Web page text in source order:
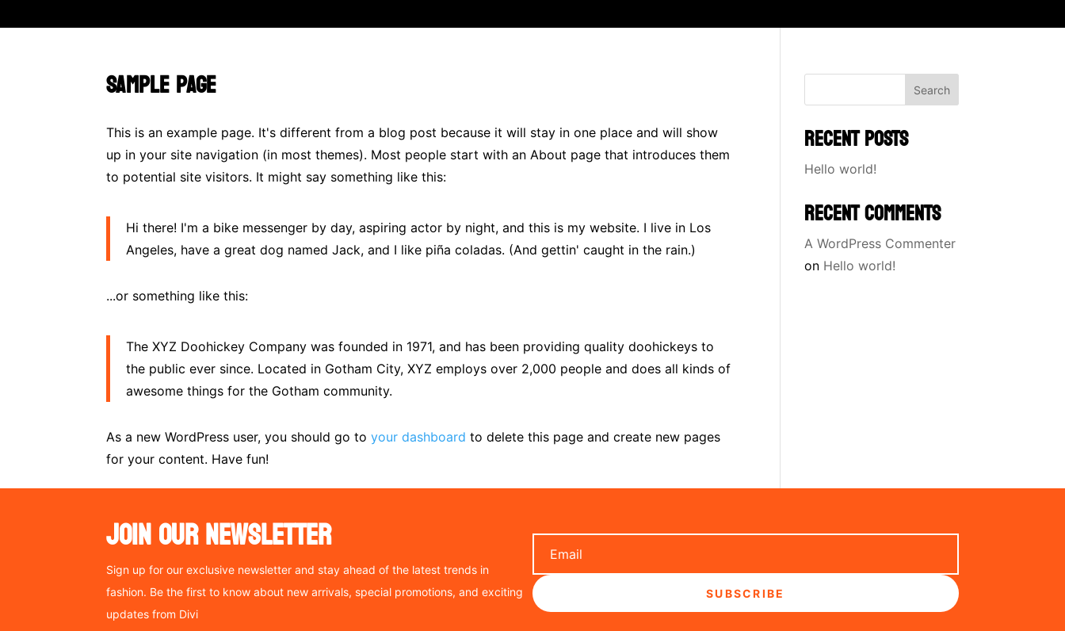
SAMPLE PAGE
This is an example page. It's different from a blog post because it will stay in one place and will show
up in your site navigation (in most themes). Most people start with an About page that introduces them
to potential site visitors. It might say something like this:
Hi there! I'm a bike messenger by day, aspiring actor by night, and this is my website. I live in Los
Angeles, have a great dog named Jack, and I like piña coladas. (And gettin' caught in the rain.)
...or something like this:
The XYZ Doohickey Company was founded in 1971, and has been providing quality doohickeys to
the public ever since. Located in Gotham City, XYZ employs over 2,000 people and does all kinds of
awesome things for the Gotham community.
As a new WordPress user, you should go toyour dashboard to delete this page and create new pages
for your content. Have fun!
Search
RECENT POSTS
Hello world!
RECENT COMMENTS
A WordPress Commenter
on Hello world!
JOIN OUR NEWSLETTER
Sign up for our exclusive newsletter and stay ahead of the latest trends in
fashion. Be the first to know about new arrivals, special promotions, and exciting
updates from Divi
SUBSCRIBE